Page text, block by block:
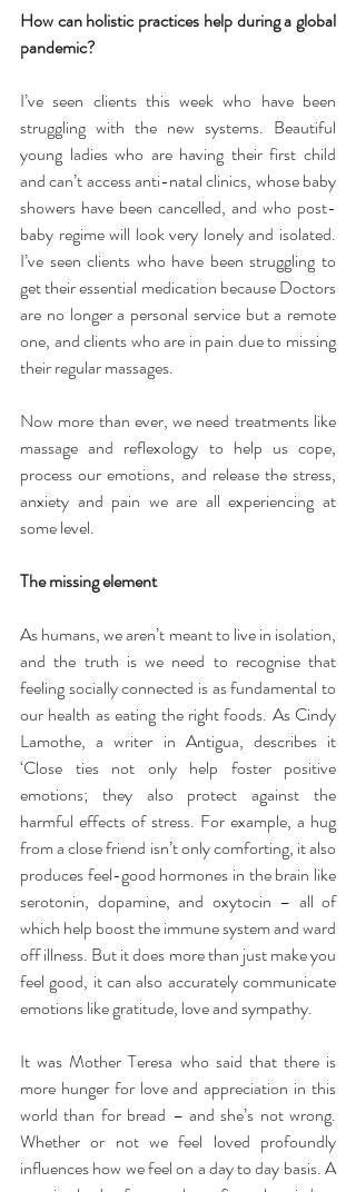
How can holistic practices help during a global
pandemic?
I’ve seen clients this week who have been
struggling with the new systems. Beautiful
young ladies who are having their first child
and can’t access anti-natal clinics, whose baby
showers have been cancelled, and who post-
baby regime will look very lonely and isolated.
I’ve seen clients who have been struggling to
get their essential medication because Doctors
are no longer a personal service but a remote
one, and clients who are in pain due to missing
their regular massages.
Now more than ever, we need treatments like
massage and reflexology to help us cope,
process our emotions, and release the stress,
anxiety and pain we are all experiencing at
some level.
The missing element
As humans, we aren’t meant to live in isolation,
and the truth is we need to recognise that
feeling socially connected is as fundamental to
our health as eating the right foods. As Cindy
Lamothe, a writer in Antigua, describes it
‘Close ties not only help foster positive
emotions; they also protect against the
harmful effects of stress. For example, a hug
from a close friend isn’t only comforting, it also
produces feel-good hormones in the brain like
serotonin, dopamine, and oxytocin – all of
which help boost the immune system and ward
off illness. But it does more than just make you
feel good, it can also accurately communicate
emotions like gratitude, love and sympathy.
It was Mother Teresa who said that there is
more hunger for love and appreciation in this
world than for bread – and she’s not wrong.
Whether or not we feel loved profoundly
influences how we feel on a day to day basis. A